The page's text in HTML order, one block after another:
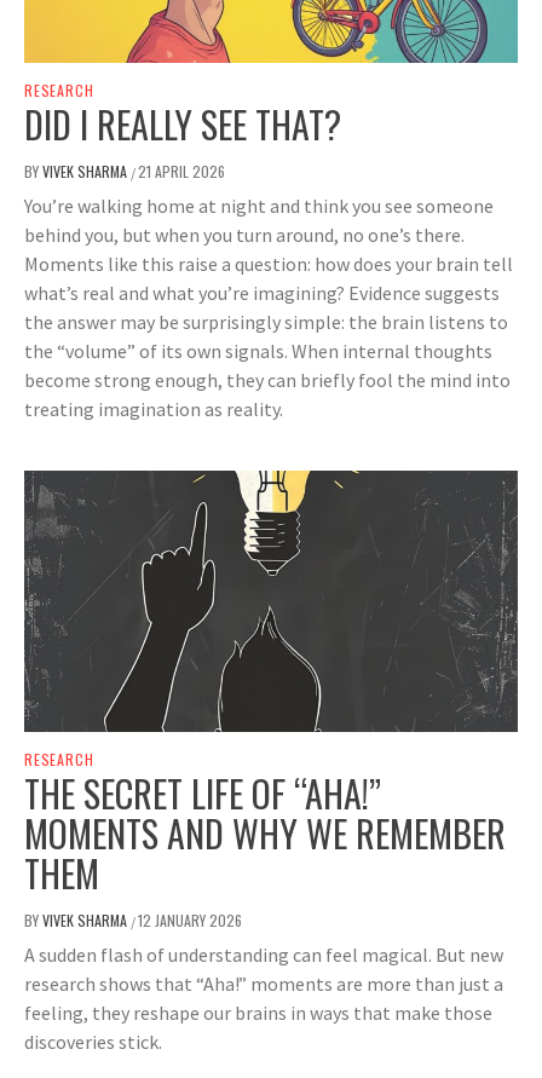
RESEARCH
DID I REALLY SEE THAT?
BYVIVEK SHARMA /21 APRIL 2026
You’re walking home at night and think you see someone
behind you, but when you turn around, no one’s there.
Moments like this raise a question: how does your brain tell
what’s real and what you’re imagining? Evidence suggests
the answer may be surprisingly simple: the brain listens to
the “volume” of its own signals. When internal thoughts
become strong enough, they can briefly fool the mind into
treating imagination as reality.
RESEARCH
THE SECRET LIFE OF “AHA!”
MOMENTS AND WHY WE REMEMBER
THEM
BYVIVEK SHARMA /12 JANUARY 2026
A sudden flash of understanding can feel magical. But new
research shows that “Aha!” moments are more than just a
feeling, they reshape our brains in ways that make those
discoveries stick.